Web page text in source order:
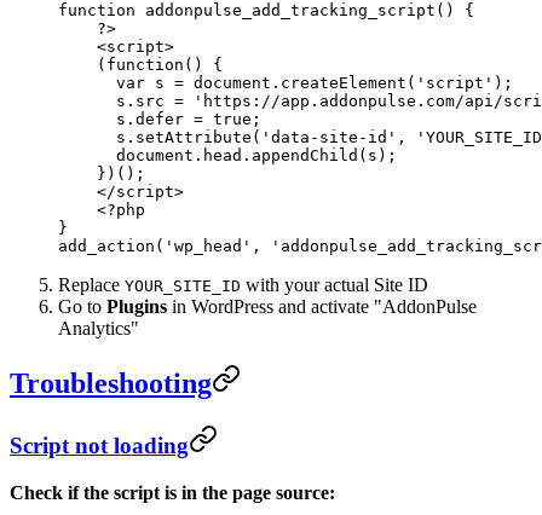
function addonpulse_add_tracking_script () {
    ?>
    <
script>
    (
function () {
      var
s = document . createElement ( 'script' );
      s
. src = 'https://app.addonpulse.com/api/
      s
. defer = true ;
      s
. setAttribute ( 'data-site-id' ,
      document
. head . appendChild ( s );
    })();
    </
script>
    <?
php
}
add_action ( 'wp_head' ,
Replace YOUR_SITE_ID with your actual Site ID
Go to Plugins in WordPress and activate "AddonPulse
Analytics"
Troubleshooting
Script not loading
Check if the script is in the page source: